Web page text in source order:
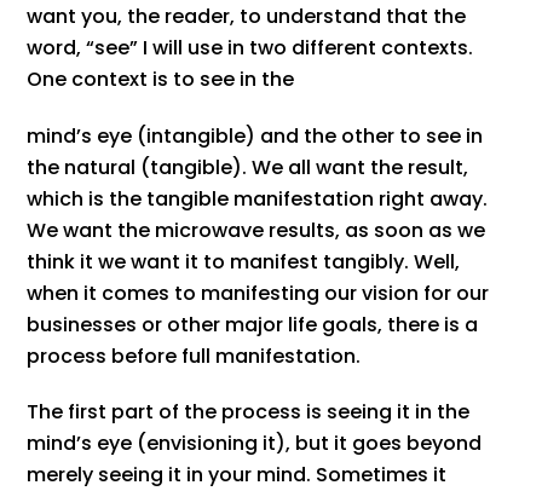
want you, the reader, to understand that the
word, “see” I will use in two different contexts.
One context is to see in the
mind’s eye (intangible) and the other to see in
the natural (tangible). We all want the result,
which is the tangible manifestation right away.
We want the microwave results, as soon as we
think it we want it to manifest tangibly. Well,
when it comes to manifesting our vision for our
businesses or other major life goals, there is a
process before full manifestation.
The first part of the process is seeing it in the
mind’s eye (envisioning it), but it goes beyond
merely seeing it in your mind. Sometimes it